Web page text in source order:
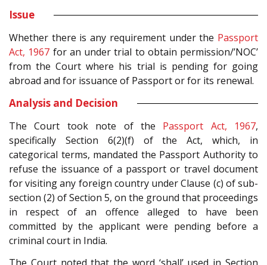
Issue
Whether there is any requirement under the Passport
Act, 1967 for an under trial to obtain permission/’NOC’
from the Court where his trial is pending for going
abroad and for issuance of Passport or for its renewal.
Analysis and Decision
The Court took note of the Passport Act, 1967,
specifically Section 6(2)(f) of the Act, which, in
categorical terms, mandated the Passport Authority to
refuse the issuance of a passport or travel document
for visiting any foreign country under Clause (c) of sub-
section (2) of Section 5, on the ground that proceedings
in respect of an offence alleged to have been
committed by the applicant were pending before a
criminal court in India.